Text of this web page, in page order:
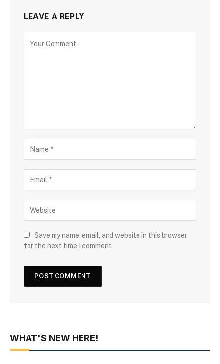
LEAVE A REPLY
Save my name, email, and website in this browser
for the next time I comment.
WHAT'S NEW HERE!